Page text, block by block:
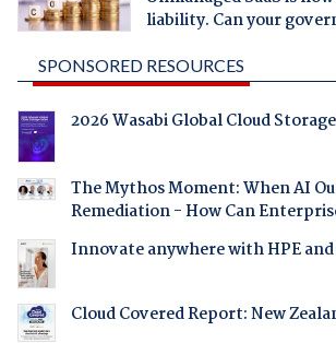
liability. Can your
SPONSORED RESOURCES
2026 Wasabi Global Cloud
The Mythos Moment: When AI
Remediation - How Can
Innovate anywhere with HPE
Cloud Covered Report: New